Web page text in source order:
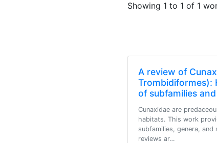
Showing 1 to 1 of 1
A review of
Trombidiformes):
of subfamilies
Cunaxidae are
habitats. This work
subfamilies, genera,
reviews ar…